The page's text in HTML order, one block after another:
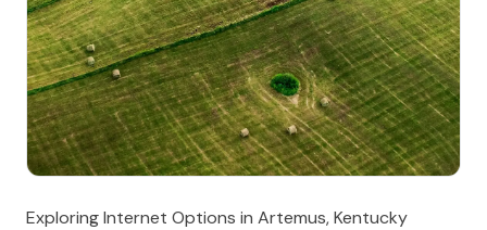
Exploring Internet Options in Artemus, Kentucky